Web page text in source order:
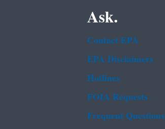
Ask.
Contact EPA
EPA Disclaimers
Hotlines
FOIA Requests
Frequent Questions